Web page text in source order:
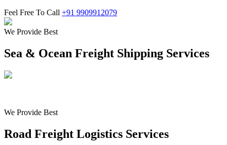
Feel Free To Call +91 9909912079
We Provide Best
Sea & Ocean Freight Shipping Services
We Provide Best
Road Freight Logistics Services